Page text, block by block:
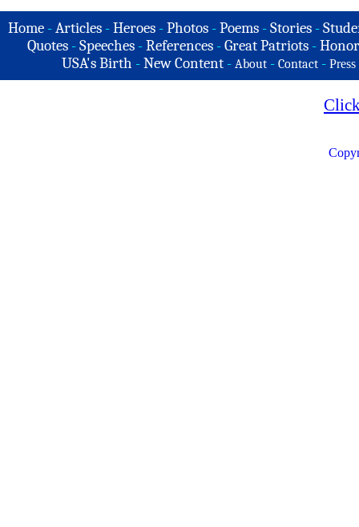
Home -Articles -Heroes -Photos -Poems -Stories -
Quotes - Speeches - References - Great Patriots -
USA's Birth -New Content - About - Contact - Press